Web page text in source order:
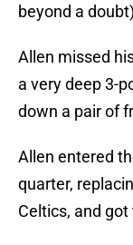
beyond a
Allen missed
a very deep 3-
down a pair of
Allen entered
quarter,
Celtics, and